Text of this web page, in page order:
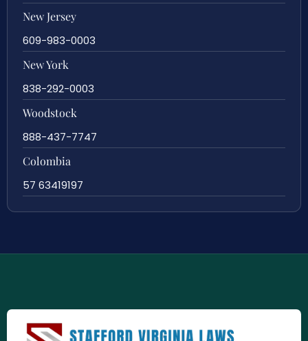
New Jersey
609-983-0003
New York
838-292-0003
Woodstock
888-437-7747
Colombia
57 63419197